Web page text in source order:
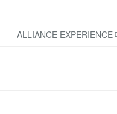
ALLIANCE EXPERIENCE